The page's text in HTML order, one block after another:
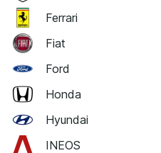
Ferrari
Fiat
Ford
Honda
Hyundai
INEOS